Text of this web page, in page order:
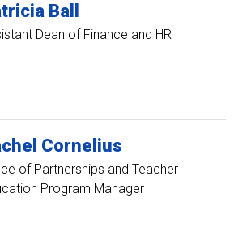
Ball
Dean of Finance and HR
Cornelius
of Partnerships and Teacher
Program Manager